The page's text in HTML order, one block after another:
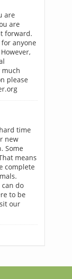
are
are
forward.
anyone
please
time
new
Some
means
complete
do
to be
our